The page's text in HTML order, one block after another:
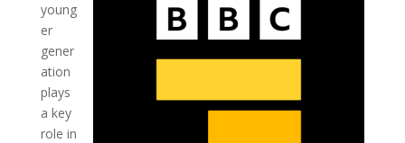
young
er
gener
ation
plays
a key
role in